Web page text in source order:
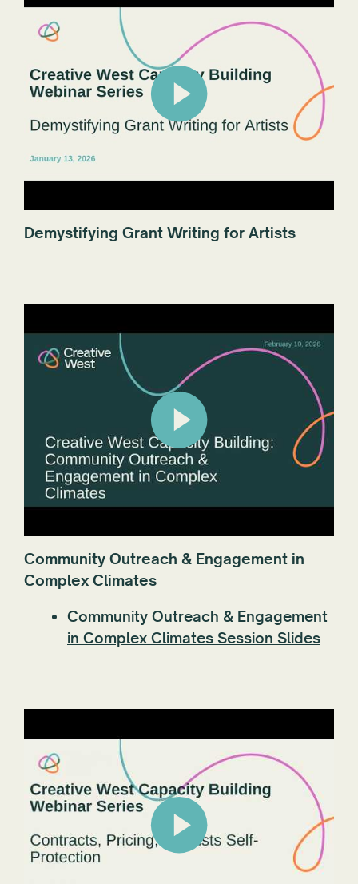
Demystifying Grant Writing for Artists
Community Outreach & Engagement in
Complex Climates
Community Outreach & Engagement
in Complex Climates Session Slides